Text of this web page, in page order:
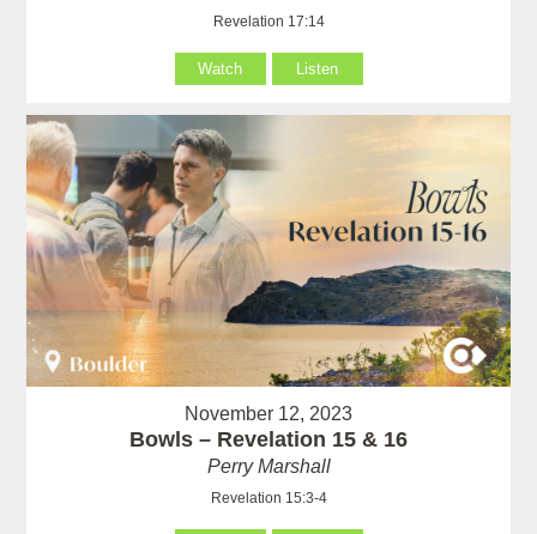
Revelation 17:14
Watch Listen
November 12, 2023
Bowls – Revelation 15 & 16
Perry Marshall
Revelation 15:3-4